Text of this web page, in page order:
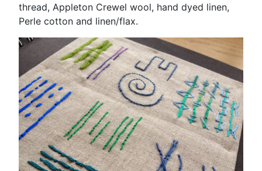
thread, Appleton Crewel wool, hand dyed linen,
Perle cotton and linen/flax.